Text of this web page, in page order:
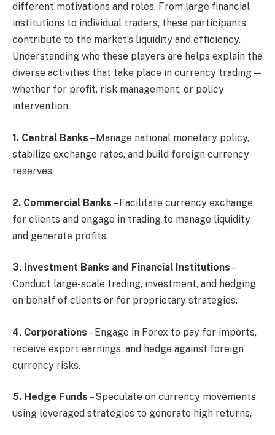
different motivations and roles. From large financial
institutions to individual traders, these participants
contribute to the market’s liquidity and efficiency.
Understanding who these players are helps explain the
diverse activities that take place in currency trading—
whether for profit, risk management, or policy
intervention.
1. Central Banks – Manage national monetary policy,
stabilize exchange rates, and build foreign currency
reserves.
2. Commercial Banks – Facilitate currency exchange
for clients and engage in trading to manage liquidity
and generate profits.
3. Investment Banks and Financial Institutions –
Conduct large-scale trading, investment, and hedging
on behalf of clients or for proprietary strategies.
4. Corporations – Engage in Forex to pay for imports,
receive export earnings, and hedge against foreign
currency risks.
5. Hedge Funds – Speculate on currency movements
using leveraged strategies to generate high returns.